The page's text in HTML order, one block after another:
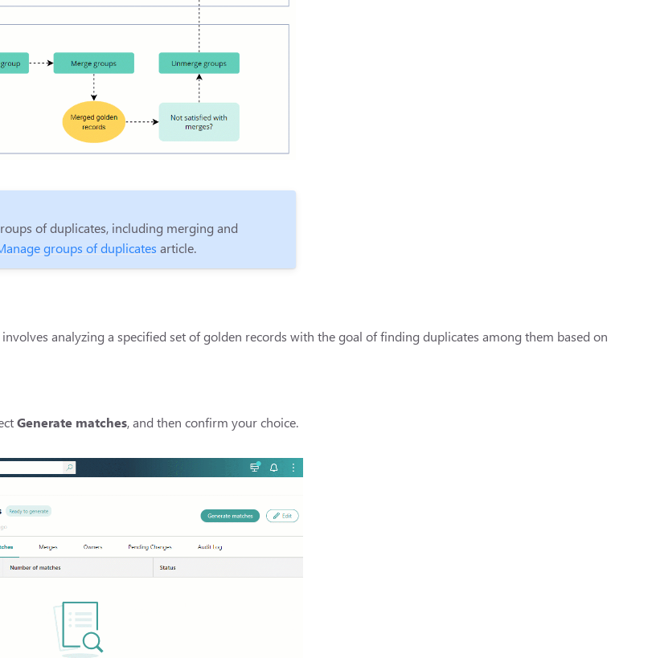
of duplicates, including merging and
groups of duplicates article.
analyzing a specified set of golden records with the goal of finding duplicates among them based on
Generate matches, and then confirm your choice.